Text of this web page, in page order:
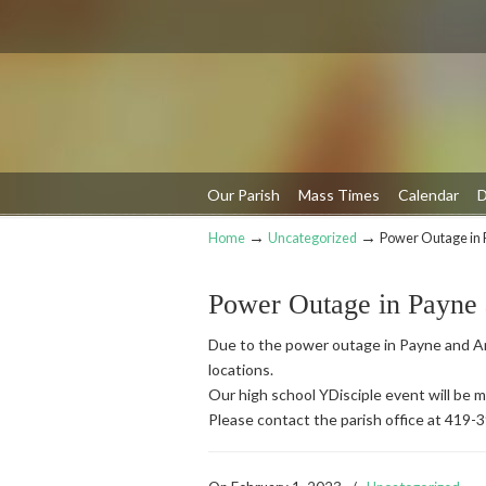
Our Parish Mass Times Calendar
Navigation
Home → Uncategorized → Power Outage in
Power Outage in
Due to the power outage in Payne and
locations.
Our high school YDisciple event will be
Please contact the parish office at 419-